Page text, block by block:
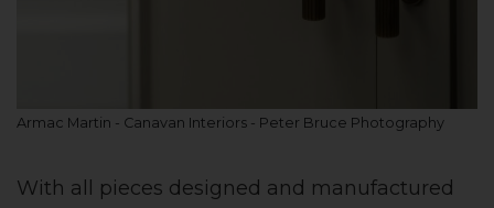
Armac Martin - Canavan Interiors - Peter Bruce Photography
With all pieces designed and manufactured